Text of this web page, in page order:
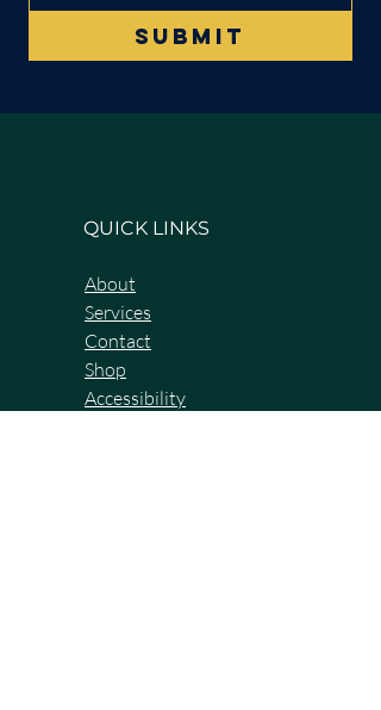
Submit
QUICK LINKS
About
Services
Contact
Shop
Accessibility